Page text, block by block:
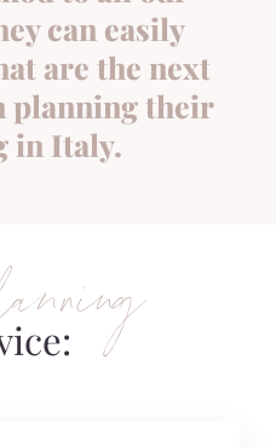
can easily
are the next
planning their
in Italy.